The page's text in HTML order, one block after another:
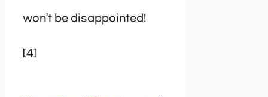
won’t be disappointed!
[4]